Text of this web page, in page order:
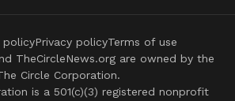
is a 501(c)(3) registered nonprofit
TheCircleNews.org are owned by the
Circle Corporation.
policyPrivacy policyTerms of use